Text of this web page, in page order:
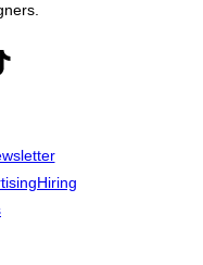
Hiring